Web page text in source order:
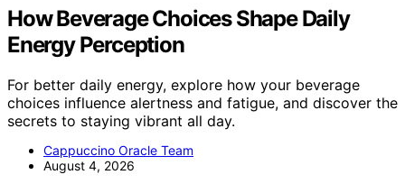
How Beverage Choices Shape Daily
Energy Perception
For better daily energy, explore how your beverage
choices influence alertness and fatigue, and discover the
secrets to staying vibrant all day.
Cappuccino Oracle Team
August 4, 2026